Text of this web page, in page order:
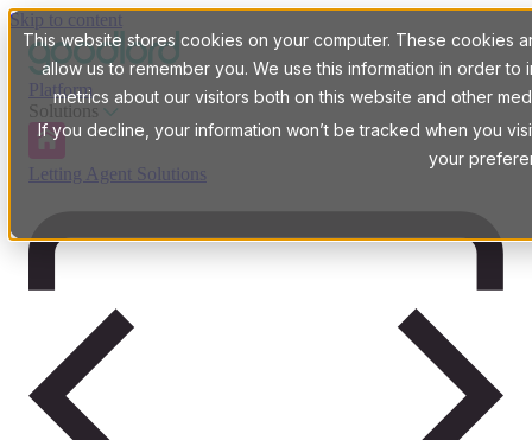
This website stores cookies on your computer. These cookies
allow us to remember you. We use this information in order
metrics about our visitors both on this website and other
If you decline, your information won’t be tracked when you
your
Skip to content
Platform
Solutions
Letting Agent Solutions